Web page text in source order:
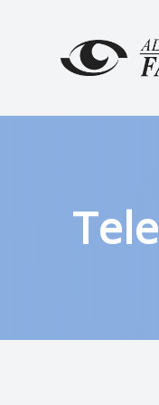
HOME
PATIENT CENTER